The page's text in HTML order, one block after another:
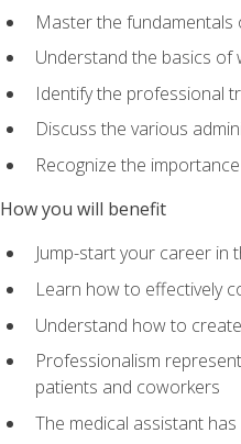
Master the fundamentals
Understand the basics of
Identify the professional
Discuss the various
Recognize the
How you will benefit
Jump-start your career in
Learn how to effectively
Understand how to
Professionalism
patients and coworkers
The medical assistant